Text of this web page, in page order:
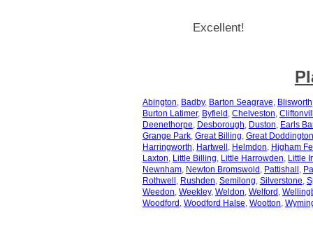
Excellent!
Abington, Badby, Barton Seagrave, Blisworth
Burton Latimer, Byfield , Chelveston,
Deenethorpe, Desborough, Duston, Earls
Grange Park, Great Billing, Great Doddington
Harringworth, Hartwell , Helmdon, Higham
Laxton, Little Billing, Little Harrowden, Little
Newnham, Newton Bromswold , Pattishall ,
Rothwell , Rushden, Semilong, Silverstone,
Weedon, Weekley, Weldon, Welford ,
Woodford , Woodford Halse, Wootton,